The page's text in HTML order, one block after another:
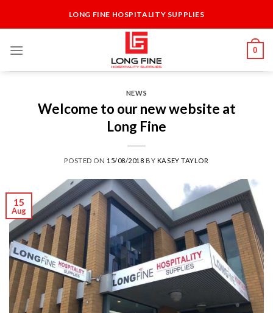
LONG FINE HOSPITALITY SUPPLIES
0
NEWS
Welcome to our new website at
Long Fine
POSTED ON 15/08/2018 BY KASEY TAYLOR
15
Aug